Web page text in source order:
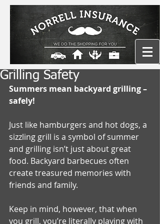
Grilling Safety
Summers mean backyard grilling –
safely!
Just like hamburgers and hot dogs, a
sizzling grill is a symbol of summer
and grilling isn’t just about great
food. Backyard barbecues often
create treasured memories with
friends and family.
Keep in mind, however, that when
you grill, you’re literally playing with